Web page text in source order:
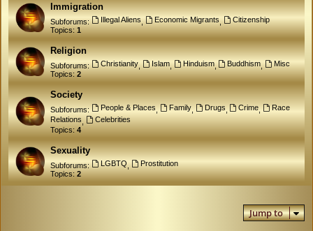
Immigration
Subforums: Illegal Aliens, Economic Migrants,
Citizenship
Topics:1
Religion
Subforums: Christianity, Islam, Hinduism, Buddhism,
Misc
Topics:2
Society
Subforums: People & Places Family, Drugs Crime
Race
Relations
Celebrities
Topics: 4
Sexuality
Subforums: LGBTQ,
Prostitution
Topics:2
Jump to